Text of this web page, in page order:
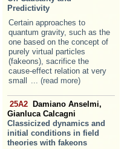
Predictivity
Certain approaches to
quantum gravity, such as the
one based on the concept of
purely virtual particles
(fakeons), sacrifice the
cause-effect relation at very
small
... (read more)
25A2
Damiano Anselmi,
Gianluca Calcagni
Classicized dynamics and
initial conditions in field
theories with fakeons